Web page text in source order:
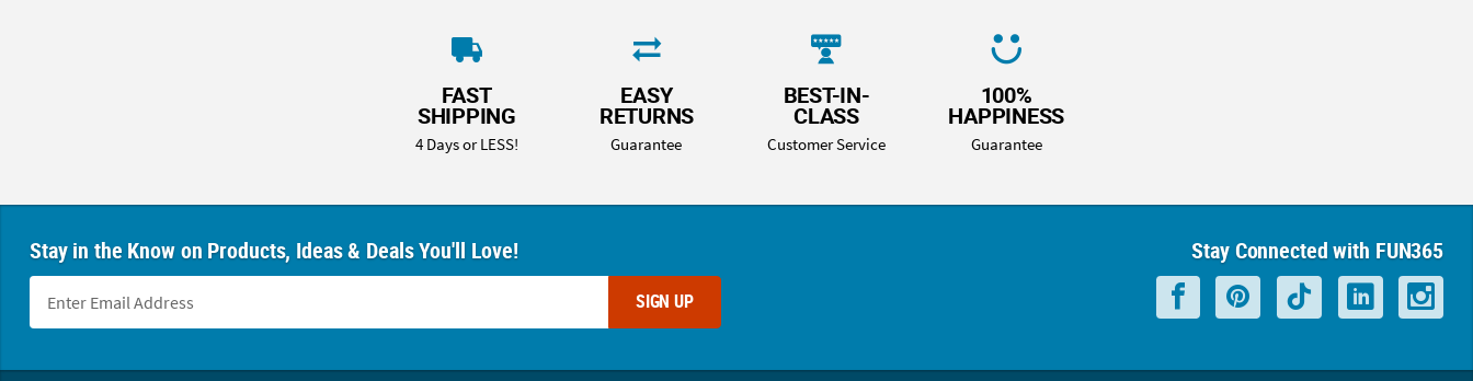
FAST
SHIPPING
4 Days or LESS!
EASY
RETURNS
Guarantee
BEST-IN-
CLASS
Customer Service
100%
HAPPINESS
Guarantee
Stay in the Know on Products, Ideas & Deals You'll Love!
SIGN UP
Stay Connected with FUN365